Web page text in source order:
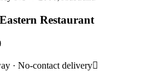
Restaurant
· No-contact delivery